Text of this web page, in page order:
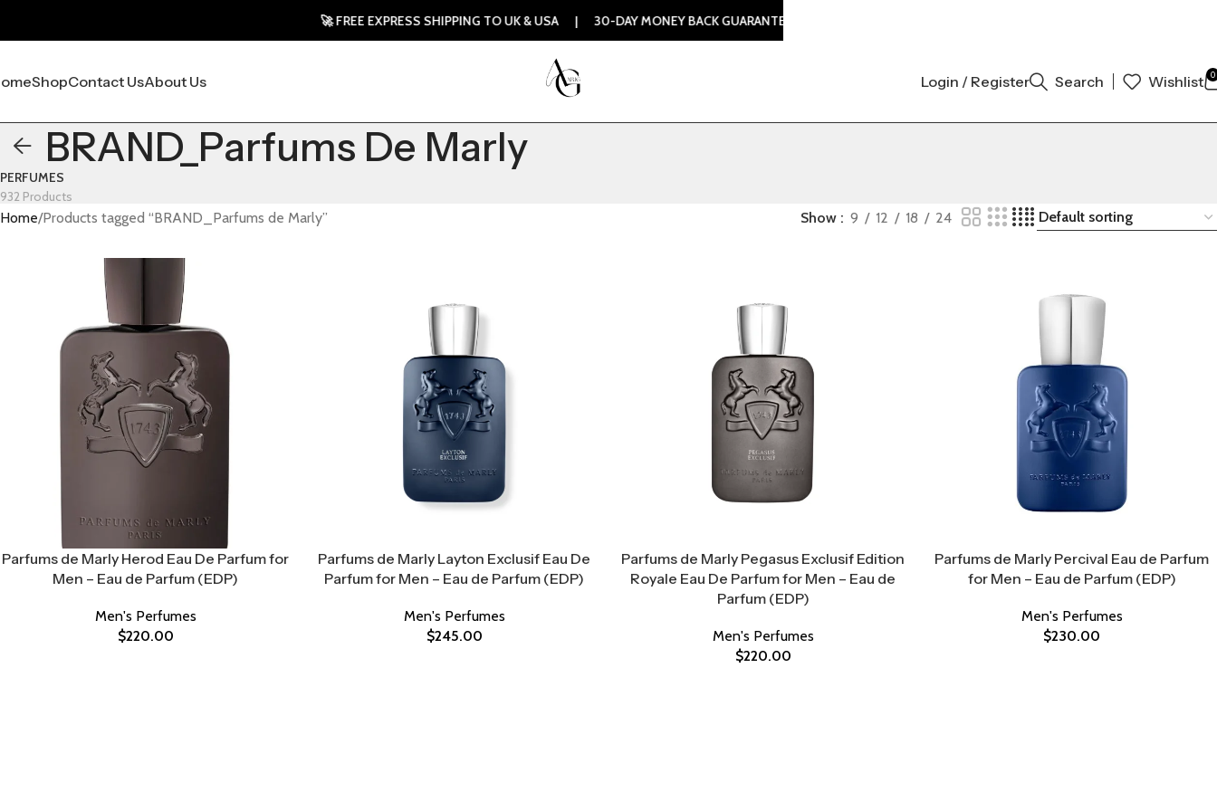
ShopContact UsAbout Us Login / Register Search Wishlist 0
BRAND_Parfums De Marly
PERFUMES
932 Products
Home Products tagged “BRAND_Parfums de Marly” Show 9 12 18 24
Parfums de Marly Herod Eau De Parfum for
Men – Eau de Parfum (EDP)
Men's Perfumes
$220.00
Parfums de Marly Layton Exclusif Eau De
Parfum for Men – Eau de Parfum (EDP)
Men's Perfumes
$245.00
Parfums de Marly Pegasus Exclusif Edition
Royale Eau De Parfum for Men – Eau de
Parfum (EDP)
Men's Perfumes
$220.00
Parfums de Marly Percival Eau de Parfum
for Men – Eau de Parfum (EDP)
Men's Perfumes
$230.00
🚀 FREE EXPRESS SHIPPING TO UK & USA | 30-DAY MONEY BACK GUARANTEE | 100% ORIGINAL AUTHENTIC | ORDER NOW